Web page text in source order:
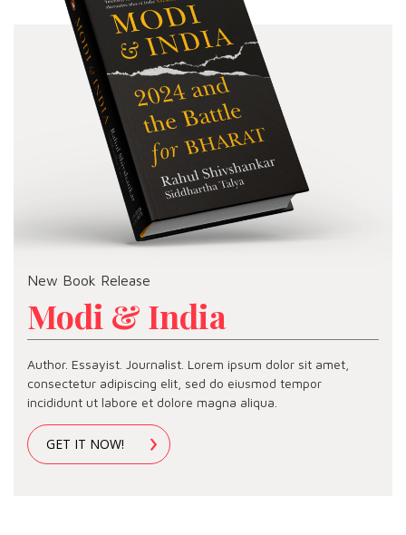
New Book Release
Modi & India
Author. Essayist. Journalist. Lorem ipsum dolor sit amet,
consectetur adipiscing elit, sed do eiusmod tempor
incididunt ut labore et dolore magna aliqua.
GET IT NOW!